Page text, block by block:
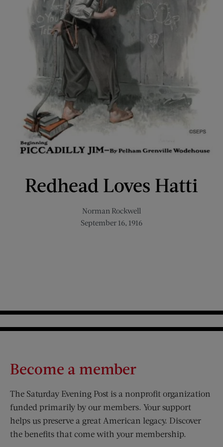
Redhead Loves Hatti
Norman Rockwell
September 16, 1916
Become a member
The Saturday Evening Post is a nonprofit organization
funded primarily by our members. Your support
helps us preserve a great American legacy. Discover
the benefits that come with your membership.